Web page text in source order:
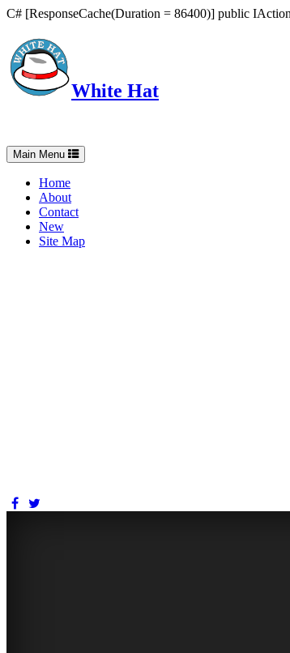
C# [ResponseCache(Duration = 86400)] public
White Hat
Toggle
navigation
Main Menu
Home
About
Contact
New
Site Map